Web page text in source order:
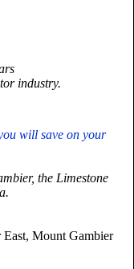
industry.
will save on your
, the Limestone
.
East, Mount Gambier